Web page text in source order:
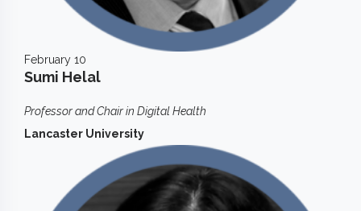
February 10
Sumi Helal
Professor and Chair in Digital Health
Lancaster University